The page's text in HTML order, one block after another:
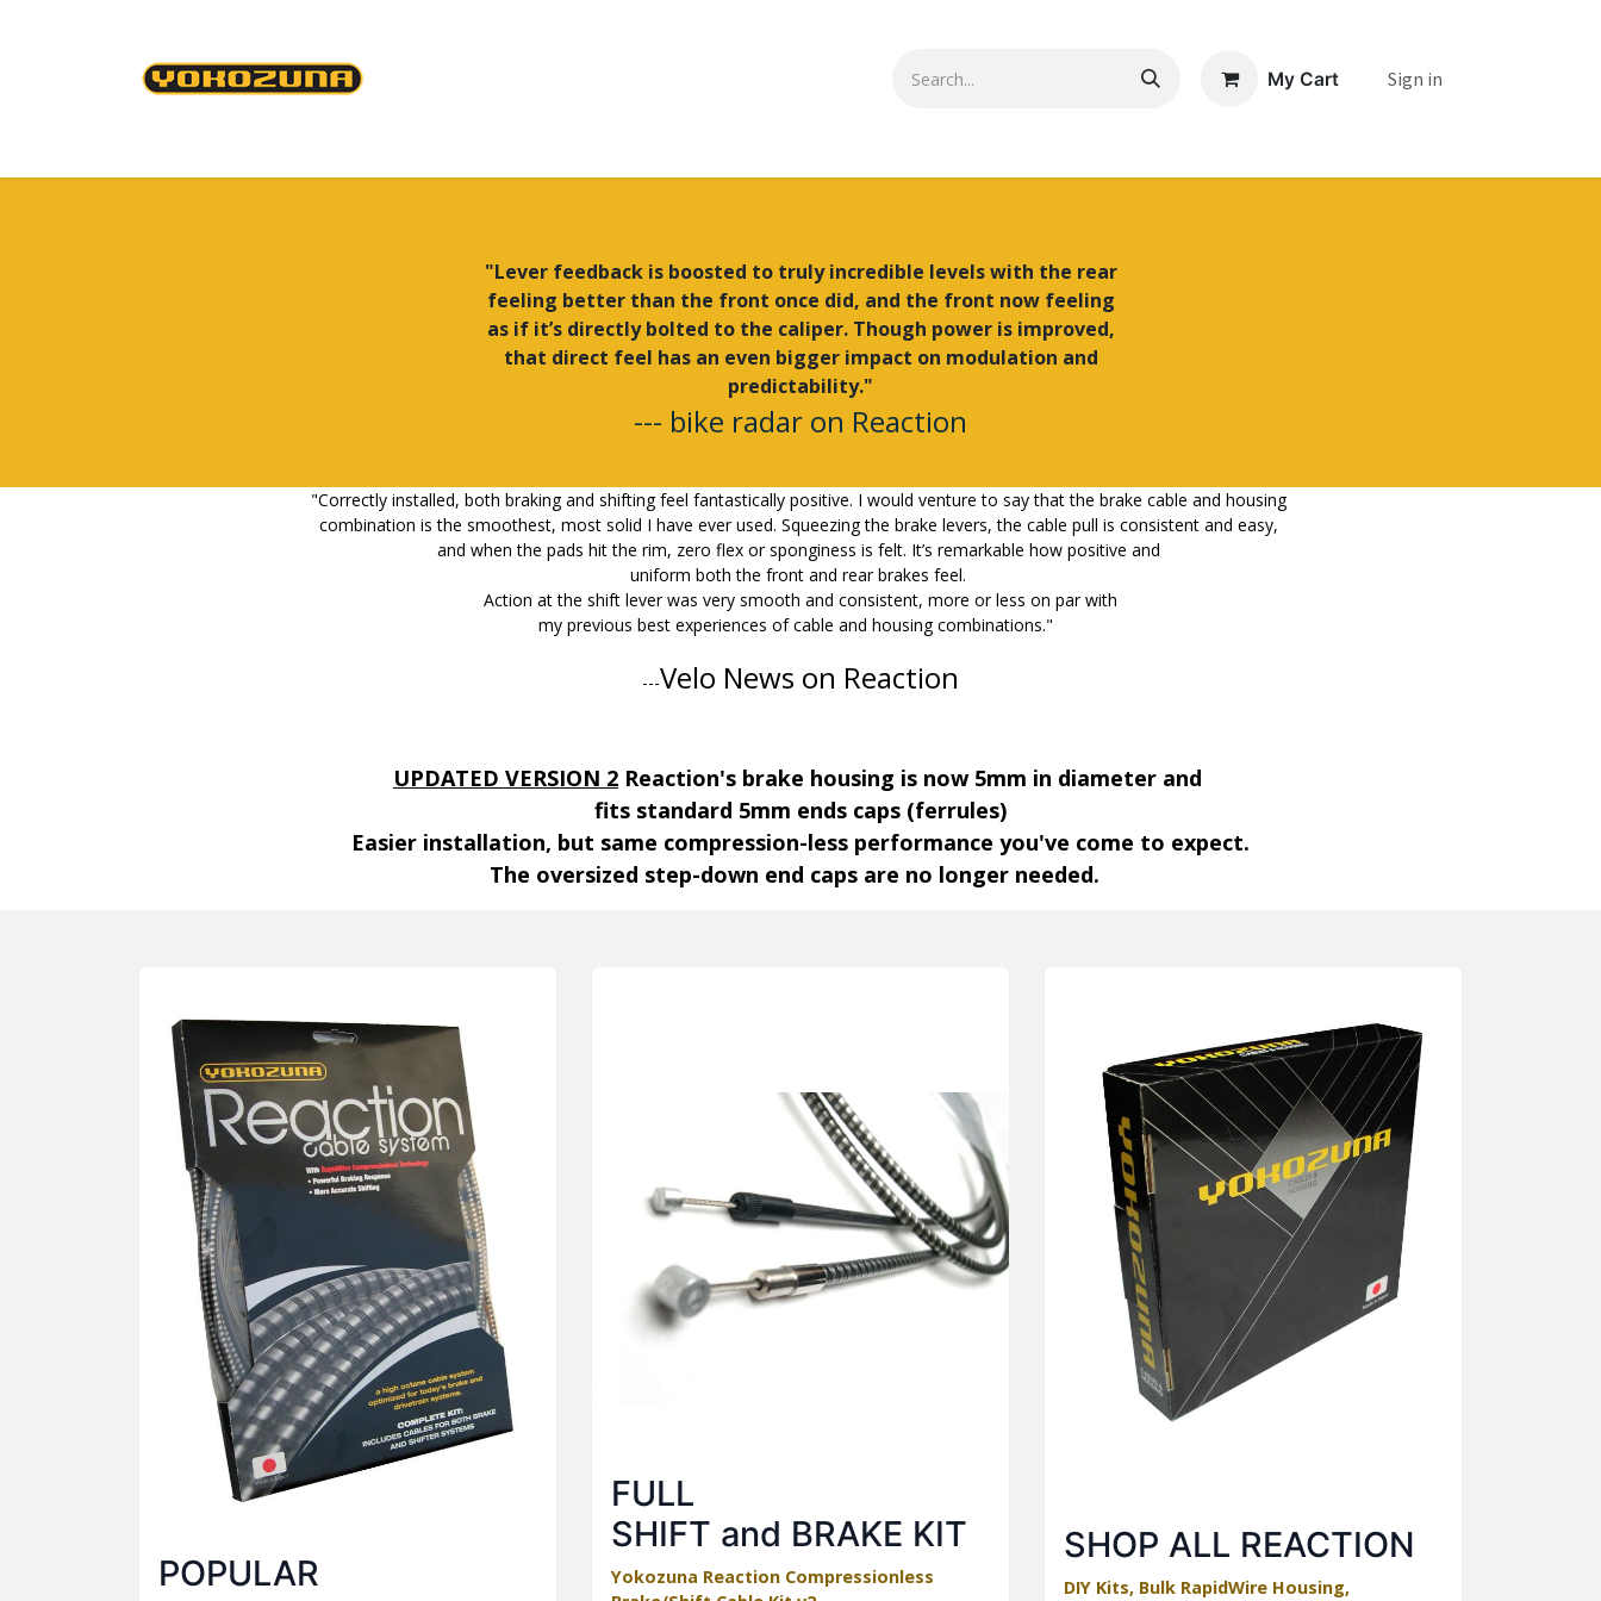
My Cart Sign in
"Lever feedback is boosted to truly incredible levels with the rear
feeling better than the front once did, and the front now feeling
as if it’s directly bolted to the caliper. Though power is improved,
that direct feel has an even bigger impact on modulation and
predictability."
--- bike radar on Reaction
"Correctly installed, both braking and shifting feel fantastically positive. I would venture to say that the brake cable and housing
combination is the smoothest, most solid I have ever used. Squeezing the brake levers, the cable pull is consistent and easy,
and when the pads hit the rim, zero flex or sponginess is felt. It’s remarkable how positive and
uniform both the front and rear brakes feel.
Action at the shift lever was very smooth and consistent, more or less on par with
my previous best experiences of cable and housing combinations."
---Velo News on Reaction
UPDATED VERSION 2 Reaction's brake housing is now 5mm in diameter and
fits standard 5mm ends caps (ferrules)
Easier installation, but same compression-less performance you've come to expect.
The oversized step-down end caps are no longer needed.
POPULAR
FULL
SHIFT and BRAKE KIT
Yokozuna Reaction Compressionless
SHOP ALL REACTION
DIY Kits, Bulk RapidWire Housing,